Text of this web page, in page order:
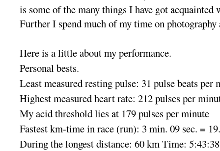
is some of the many things I have got acquainted
Further I spend much of my time on photography
Here is a little about my performance.
Personal bests.
Least measured resting pulse: 31 pulse beats per
Highest measured heart rate: 212 pulses per
My acid threshold lies at 179 pulses per minute
Fastest km-time in race (run): 3 min. 09 sec. =
During the longest distance: 60 km Time: 5:43:38